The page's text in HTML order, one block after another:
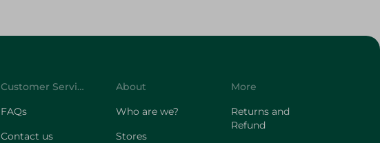
Customer Service
FAQs
Contact us
About
Who are we?
Stores
More
Returns and
Refund